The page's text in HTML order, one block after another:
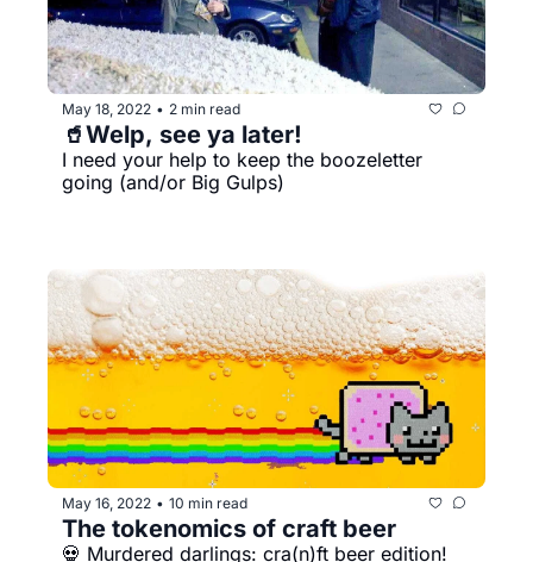
May 18, 2022 • 2 min read
🥤Welp, see ya later!
I need your help to keep the boozeletter
going (and/or Big Gulps)
May 16, 2022 • 10 min read
The tokenomics of craft beer
💀 Murdered darlings: cra(n)ft beer edition!